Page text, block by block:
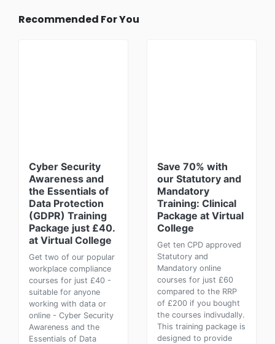
Recommended For You
Cyber Security
Awareness and
the Essentials of
Data Protection
(GDPR) Training
Package just £40.
at Virtual College
Get two of our popular
workplace compliance
courses for just £40 -
suitable for anyone
working with data or
online - Cyber Security
Awareness and the
Essentials of Data
Save 70% with
our Statutory and
Mandatory
Training: Clinical
Package at Virtual
College
Get ten CPD approved
Statutory and
Mandatory online
courses for just £60
compared to the RRP
of £200 if you bought
the courses indivudally.
This training package is
designed to provide